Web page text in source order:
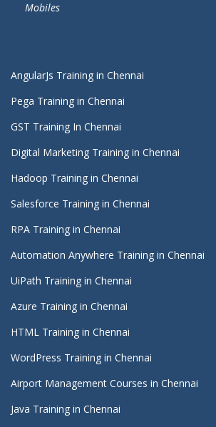
Mobiles
AngularJs Training in Chennai
Pega Training in Chennai
GST Training In Chennai
Digital Marketing Training in Chennai
Hadoop Training in Chennai
Salesforce Training in Chennai
RPA Training in Chennai
Automation Anywhere Training in Chennai
UiPath Training in Chennai
Azure Training in Chennai
HTML Training in Chennai
WordPress Training in Chennai
Airport Management Courses in Chennai
Java Training in Chennai